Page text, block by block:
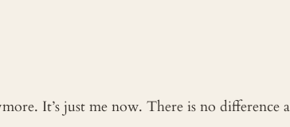
It’s just me now. There is no difference